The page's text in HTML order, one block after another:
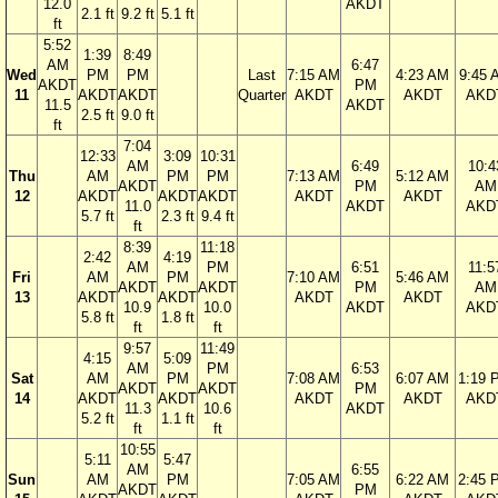
12.0
ft
2.1 ft 9.2 ft 5.1 ft
AKDT
Wed
11
5:52
AM
AKDT
11.5
ft
1:39
PM
AKDT
2.5 ft
8:49
PM
AKDT
9.0 ft
Last
Quarter
7:15 AM
AKDT
6:47
PM
AKDT
4:23 AM
AKDT
9:45
Thu
12
12:33
AM
AKDT
5.7 ft
7:04
AM
AKDT
11.0
ft
3:09
PM
AKDT
2.3 ft
10:31
PM
AKDT
9.4 ft
7:13 AM
AKDT
6:49
PM
AKDT
5:12 AM
AKDT
AM
Fri
13
2:42
AM
AKDT
5.8 ft
8:39
AM
AKDT
10.9
ft
4:19
PM
AKDT
1.8 ft
11:18
PM
AKDT
10.0
ft
7:10 AM
AKDT
6:51
PM
AKDT
5:46 AM
AKDT
AM
Sat
14
4:15
AM
AKDT
5.2 ft
9:57
AM
AKDT
11.3
ft
5:09
PM
AKDT
1.1 ft
11:49
PM
AKDT
10.6
ft
7:08 AM
AKDT
6:53
PM
AKDT
6:07 AM
AKDT
1:19
Sun
5:11
AM
10:55
AM
AKDT
5:47
PM
7:05 AM
6:55
PM
6:22 AM
2:45